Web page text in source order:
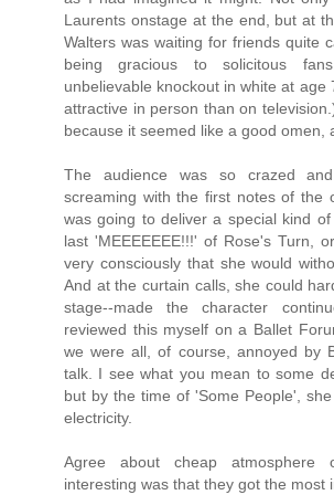
Laurents onstage at the end, but at
Walters was waiting for friends quite
being gracious to solicitous
unbelievable knockout in white at age
attractive in person than on
because it seemed like a good omen,
The audience was so crazed
screaming with the first notes of the
was going to deliver a special kind
last 'MEEEEEEE!!!' of Rose's Turn,
very consciously that she would
And at the curtain calls, she could
stage--made the character
reviewed this myself on a Ballet
we were all, of course, annoyed by
talk. I see what you mean to some
but by the time of 'Some People',
electricity.
Agree about cheap
interesting was that they got the most